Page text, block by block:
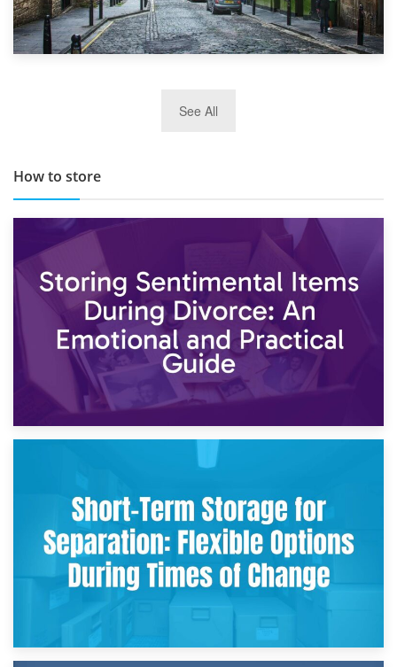
TOP 10 Storage Companies in Scotland 2019
See All
How to store
2nd May 2026
Storing Sentimental Items During Divorce: An Emotional
and Practical Guide